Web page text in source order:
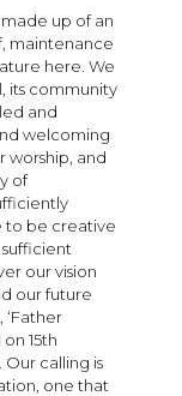
up of an
maintenance
here. We
its community
and
welcoming
worship, and
of
to be creative
our vision
our future
‘Father
15th
Our calling is
one that